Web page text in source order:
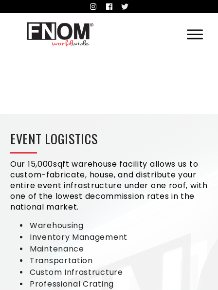
EVENT LOGISTICS
Our 15,000sqft warehouse facility allows us to
custom-fabricate, house, and distribute your
entire event infrastructure under one roof, with
one of the lowest decommission rates in the
national market.
Warehousing
Inventory Management
Maintenance
Transportation
Custom Infrastructure
Professional Crating